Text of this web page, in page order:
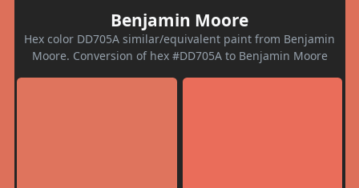
Benjamin Moore
Hex color DD705A similar/equivalent paint from Benjamin
Moore. Conversion of hex #DD705A to Benjamin Moore